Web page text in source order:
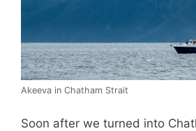
Akeeva in Chatham Strait
Soon after we turned into